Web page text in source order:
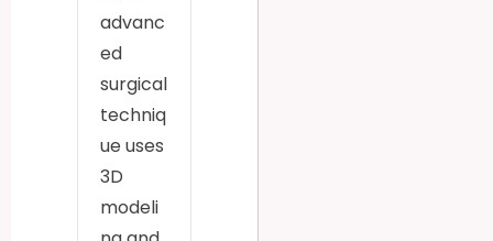
advanc
ed
surgical
techniq
ue uses
3D
modeli